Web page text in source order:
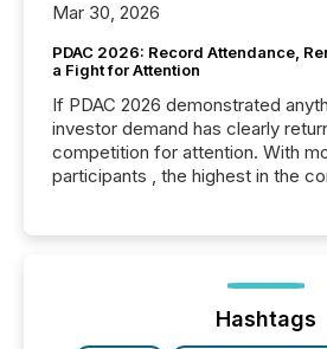
Mar 30, 2026
PDAC 2026: Record Attendance,
a Fight for Attention
If PDAC 2026 demonstrated
investor demand has clearly
competition for attention. With
participants , the highest in the
week, connecting with clients
the conference. Optimism was
Hashtags